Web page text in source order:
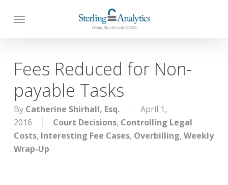
Fees Reduced for Non-
payable Tasks
By Catherine Shirhall, Esq.
April 1,
2016
Court Decisions, Controlling Legal
Costs, Interesting Fee Cases, Overbilling, Weekly
Wrap-Up